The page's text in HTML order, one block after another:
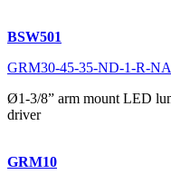
BSW501
GRM30-45-35-ND-1-R-
Ø1-3/8” arm mount LED
driver
GRM10